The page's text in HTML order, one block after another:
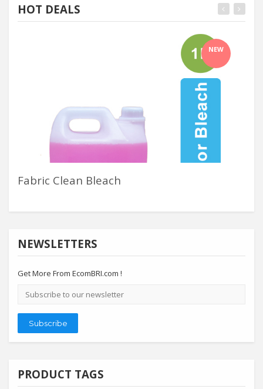
HOT DEALS
NEW
Fabric Clean Bleach
NEWSLETTERS
Get More From EcomBRI.com !
Email
address
Subscribe
PRODUCT TAGS